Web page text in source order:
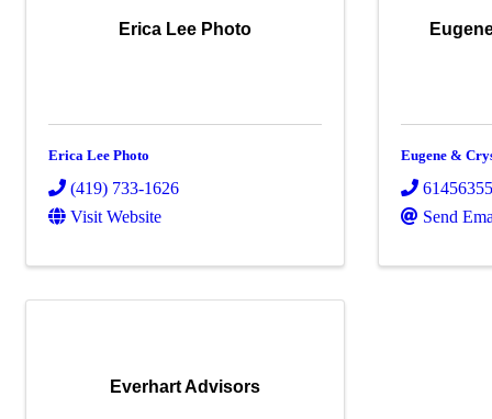
Erica Lee Photo
Erica Lee Photo
(419) 733-1626
Visit Website
Eugene &
Send
Everhart Advisors